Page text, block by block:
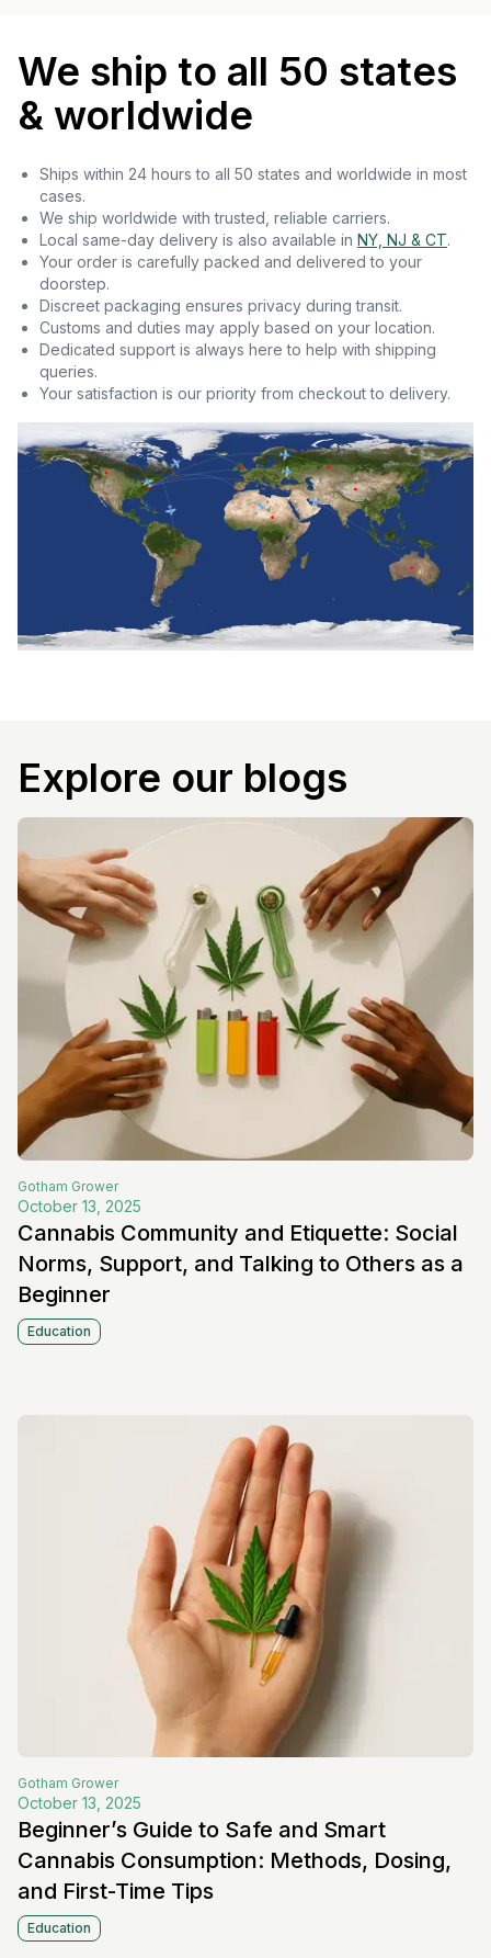
We ship to all 50 states
& worldwide
Ships within 24 hours to all 50 states and worldwide in most
cases.
We ship worldwide with trusted, reliable carriers.
Local same-day delivery is also available in NY, NJ & CT.
Your order is carefully packed and delivered to your
doorstep.
Discreet packaging ensures privacy during transit.
Customs and duties may apply based on your location.
Dedicated support is always here to help with shipping
queries.
Your satisfaction is our priority from checkout to delivery.
Explore our blogs
Gotham Grower
October 13, 2025
Cannabis Community and Etiquette: Social
Norms, Support, and Talking to Others as a
Beginner
Education
Gotham Grower
October 13, 2025
Beginner’s Guide to Safe and Smart
Cannabis Consumption: Methods, Dosing,
and First-Time Tips
Education